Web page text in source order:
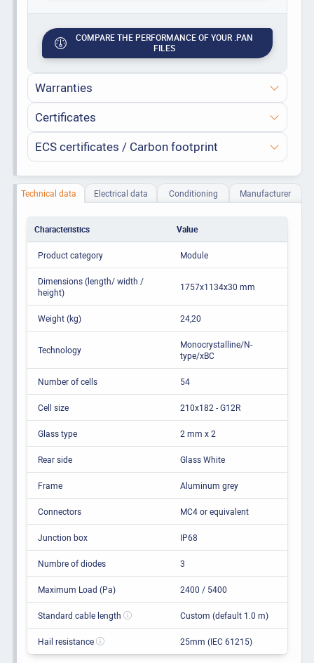
COMPARE THE PERFORMANCE OF YOUR .PAN
FILES
Warranties
Certificates
ECS certificates / Carbon footprint
Technical data Electrical data Conditioning Manufacturer
Characteristics Value
Product category Module
Dimensions (length/ width /
height)
1757x1134x30 mm
Weight (kg) 24,20
Technology
Monocrystalline/N-
type/xBC
Number of cells 54
Cell size 210x182 - G12R
Glass type 2 mm x 2
Rear side Glass White
Frame Aluminum grey
Connectors MC4 or equivalent
Junction box IP68
Numbre of diodes 3
Maximum Load (Pa) 2400 / 5400
Standard cable length Custom (default 1.0 m)
Hail resistance 25mm (IEC 61215)